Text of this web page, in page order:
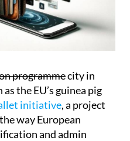
programmecity in
the EU’s guinea pig
initiative, a project
way European
and admin